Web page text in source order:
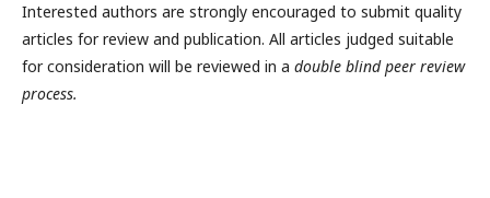
Interested authors are strongly encouraged to submit quality
articles for review and publication. All articles judged suitable
for consideration will be reviewed in a double blind peer review
process.